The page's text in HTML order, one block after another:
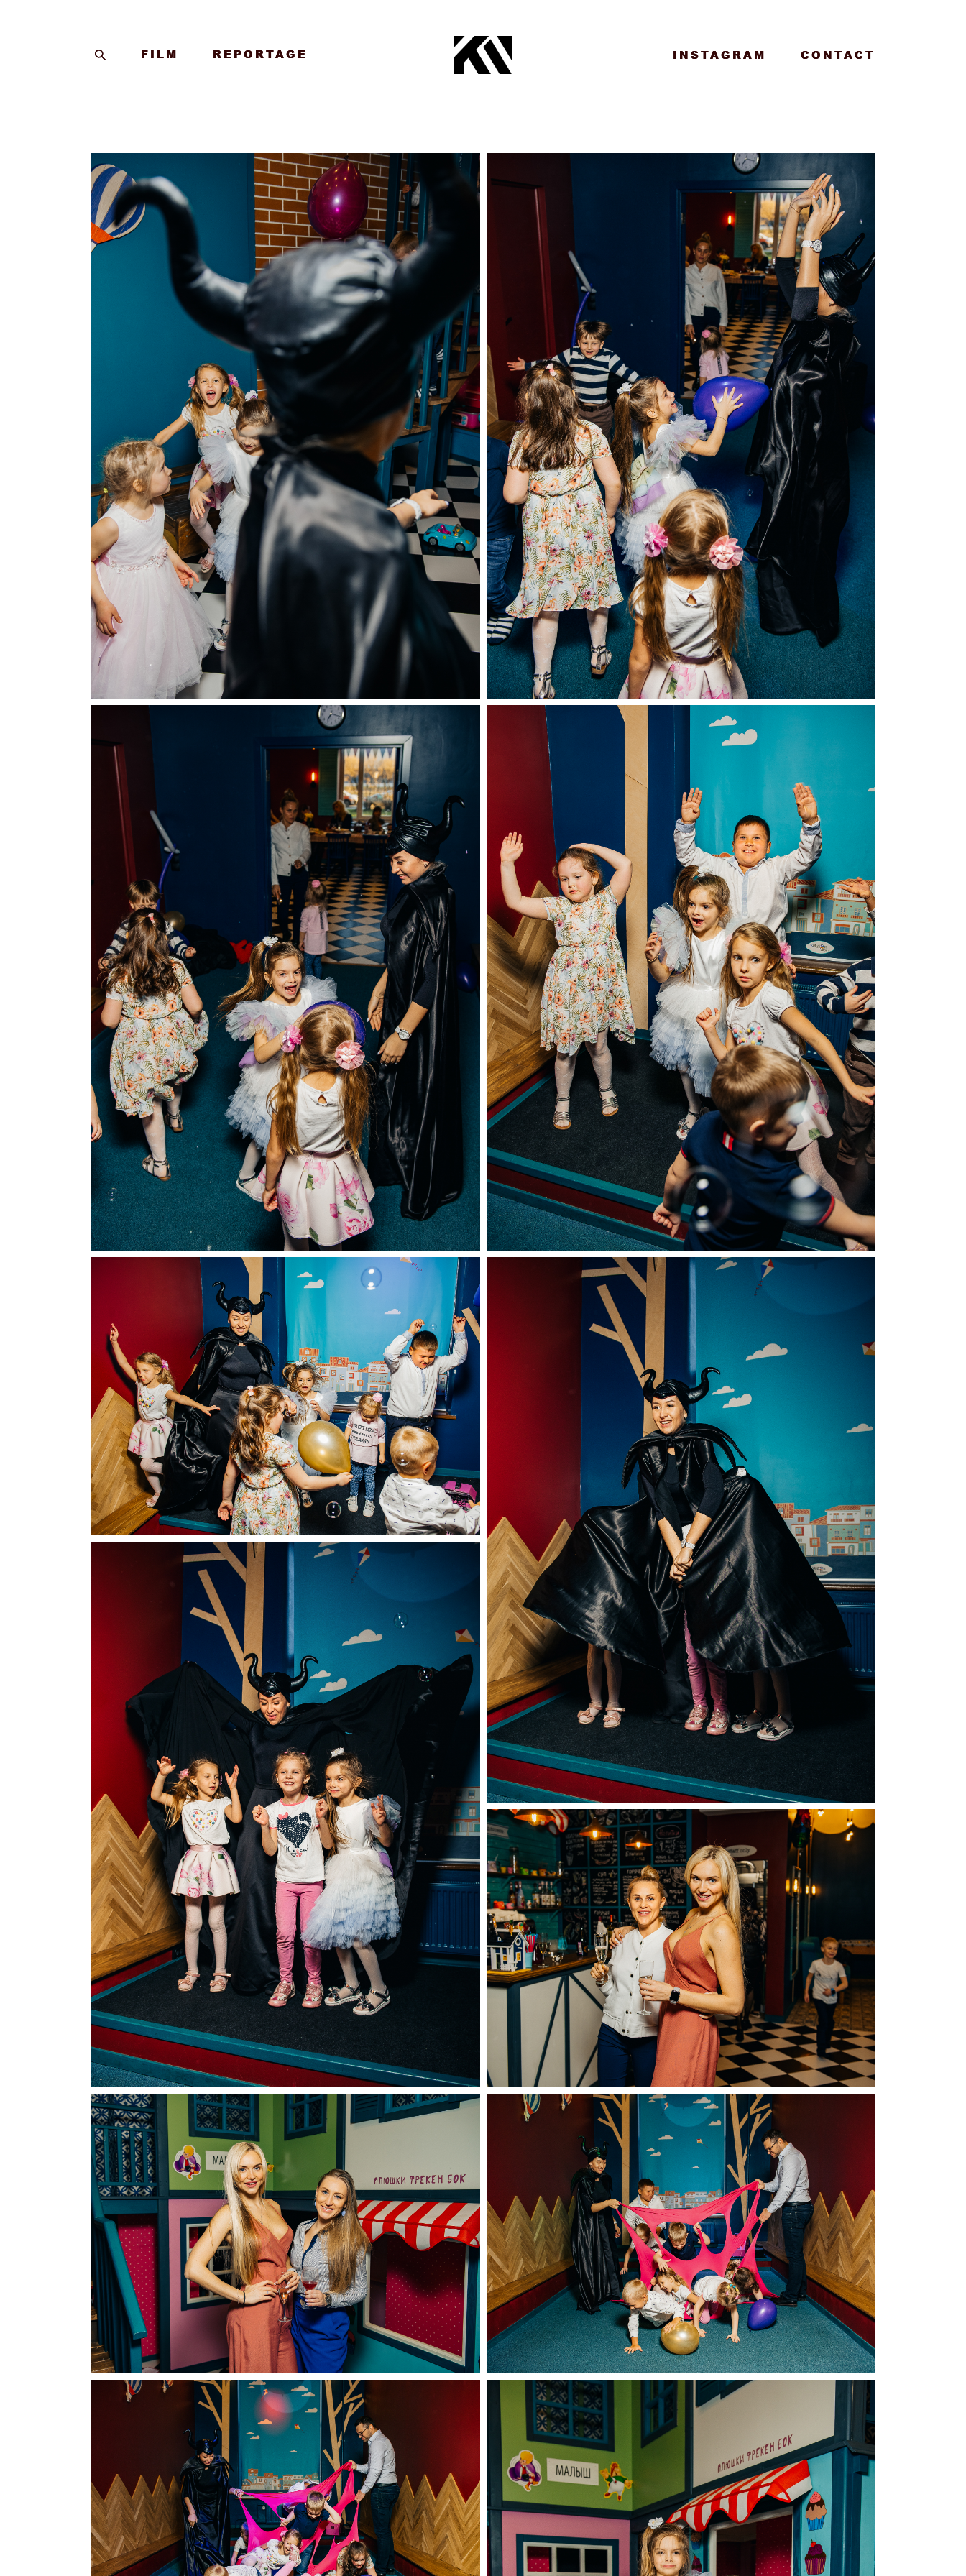
FILM REPORTAGE INSTAGRAM CONTACT
FILM REPORTAGE INSTAGRAM CONTACT